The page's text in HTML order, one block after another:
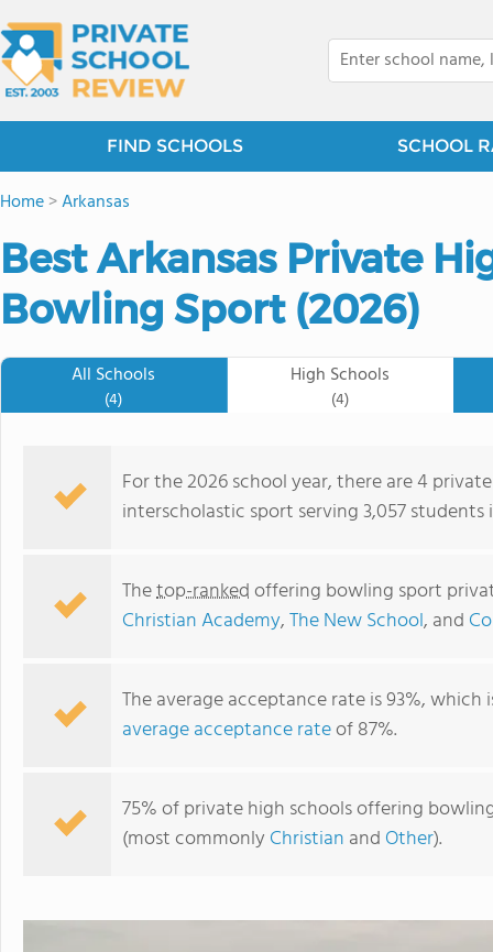
FIND SCHOOLS SCHOOL
Home>Arkansas
Best Arkansas Private
Bowling Sport (2026)
All Schools
(4)
High Schools
(4)
For the 2026 school year, there are 4
interscholastic sport serving 3,057 students
Thetop-rankedoffering bowling sport
Christian Academy,The New School, and
The average acceptance rate is 93%,
average acceptance rateof 87%.
75% of private high schools offering
(most commonly Christian and Other).